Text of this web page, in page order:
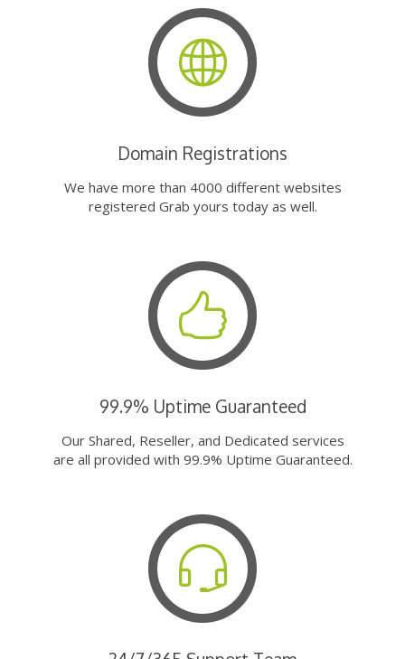
Domain Registrations
We have more than 4000 different websites
registered Grab yours today as well.
99.9% Uptime Guaranteed
Our Shared, Reseller, and Dedicated services
are all provided with 99.9% Uptime Guaranteed.